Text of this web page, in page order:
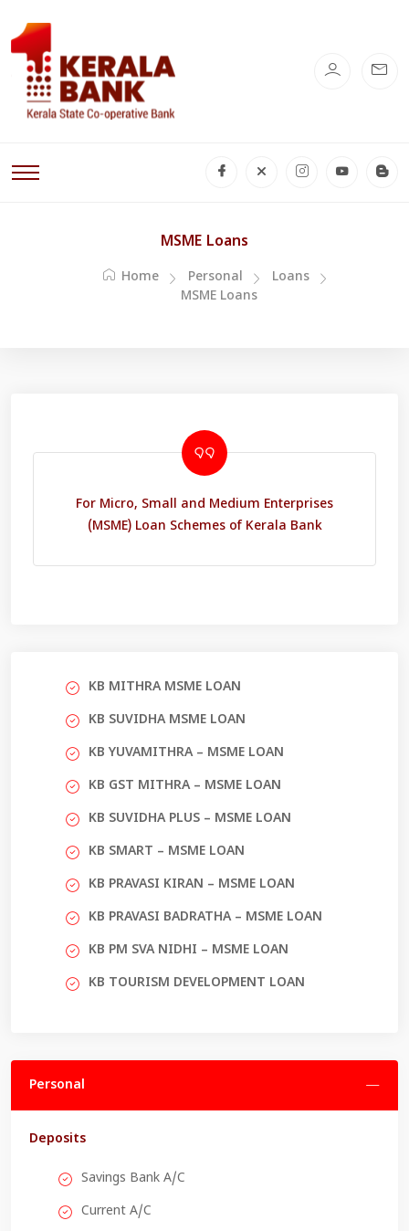
MSME Loans
Home Personal
Loans
MSME Loans
For Micro, Small and Medium Enterprises
(MSME) Loan Schemes of Kerala Bank
KB MITHRA MSME LOAN
KB SUVIDHA MSME LOAN
KB YUVAMITHRA – MSME LOAN
KB GST MITHRA – MSME LOAN
KB SUVIDHA PLUS – MSME LOAN
KB SMART – MSME LOAN
KB PRAVASI KIRAN – MSME LOAN
KB PRAVASI BADRATHA – MSME LOAN
KB PM SVA NIDHI – MSME LOAN
KB TOURISM DEVELOPMENT LOAN
Personal
Deposits
Savings Bank A/C
Current A/C